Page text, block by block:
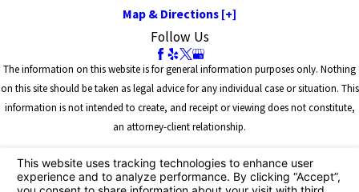
Map & Directions [+]
Follow Us
The information on this website is for general information purposes only. Nothing
on this site should be taken as legal advice for any individual case or situation. This
information is not intended to create, and receipt or viewing does not constitute,
an attorney-client relationship.
© 2026 All Rights Reserved.
Site Map